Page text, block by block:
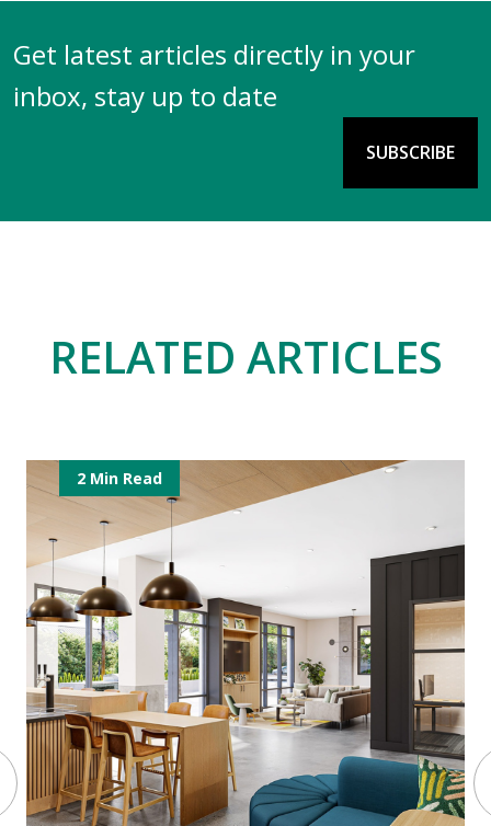
Get latest articles directly in your
inbox, stay up to date
SUBSCRIBE
RELATED ARTICLES
2 Min Read